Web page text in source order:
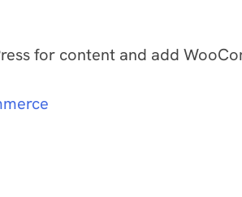
for content and add